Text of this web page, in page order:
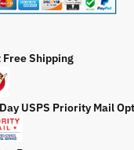
Free Shipping
USPS Priority Mail